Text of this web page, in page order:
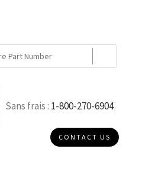
Sans frais : 1-800-270-6904
CONTACT US